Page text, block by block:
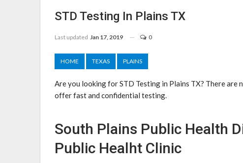
STD Testing In Plains TX
Last updated Jan 17, 2019 0
HOME TEXAS PLAINS
Are you looking for STD Testing in Plains TX? There are
offer fast and confidential testing.
South Plains Public Health
Public Healht Clinic